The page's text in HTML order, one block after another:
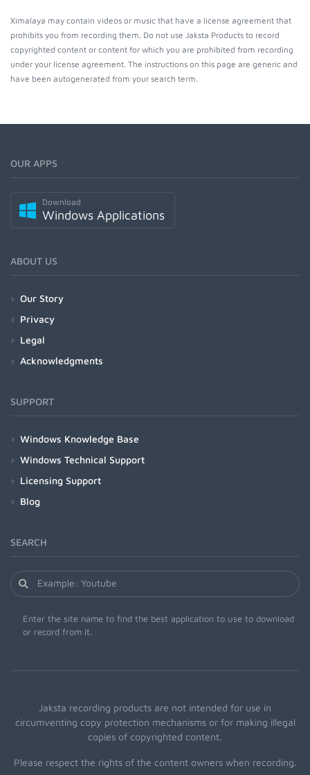
Ximalaya may contain videos or music that have a license agreement that
prohibits you from recording them. Do not use Jaksta Products to record
copyrighted content or content for which you are prohibited from recording
under your license agreement. The instructions on this page are generic and
have been autogenerated from your search term.
OUR APPS
Download
Windows Applications
ABOUT US
Our Story
Privacy
Legal
Acknowledgments
SUPPORT
Windows Knowledge Base
Windows Technical Support
Licensing Support
Blog
SEARCH
Enter the site name to find the best application to use to download
or record from it.
Jaksta recording products are not intended for use in
circumventing copy protection mechanisms or for making illegal
copies of copyrighted content.
Please respect the rights of the content owners when recording.